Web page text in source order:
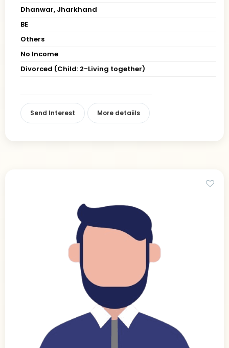
Dhanwar, Jharkhand
BE
Others
No Income
Divorced (Child: 2-Living together)
Send Interest More detaiils